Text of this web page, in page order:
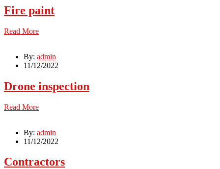
Fire paint
Read More
By: admin
11/12/2022
Drone inspection
Read More
By: admin
11/12/2022
Contractors